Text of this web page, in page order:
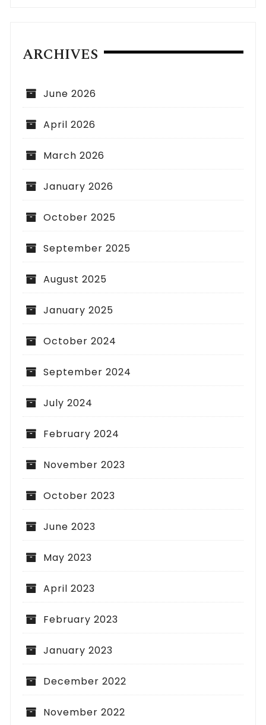
ARCHIVES
June 2026
April 2026
March 2026
January 2026
October 2025
September 2025
August 2025
January 2025
October 2024
September 2024
July 2024
February 2024
November 2023
October 2023
June 2023
May 2023
April 2023
February 2023
January 2023
December 2022
November 2022